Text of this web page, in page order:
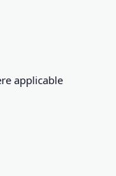
applicable